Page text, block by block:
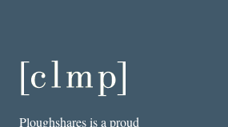
Ploughshares is a proud